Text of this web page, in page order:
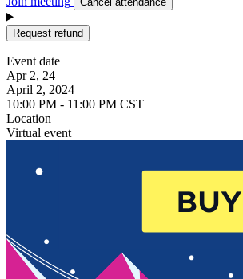
Request refund
Event date
Apr 2, 24
April 2, 2024
10:00 PM - 11:00 PM CST
Location
Virtual event